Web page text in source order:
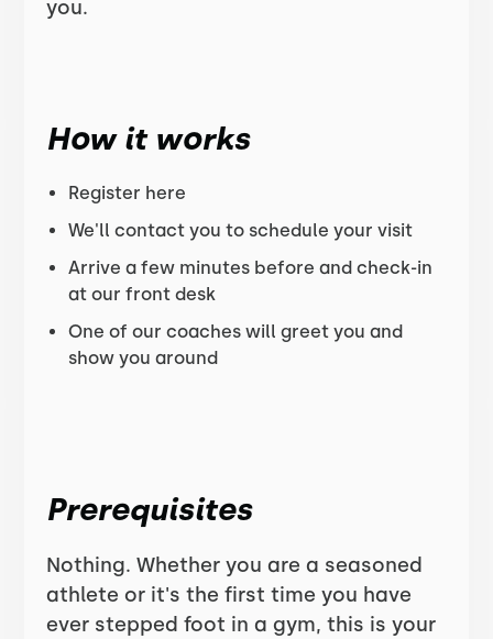
you.
How it works
Register here
We'll contact you to schedule your visit
Arrive a few minutes before and check-in
at our front desk
One of our coaches will greet you and
show you around
Prerequisites
Nothing. Whether you are a seasoned
athlete or it's the first time you have
ever stepped foot in a gym, this is your